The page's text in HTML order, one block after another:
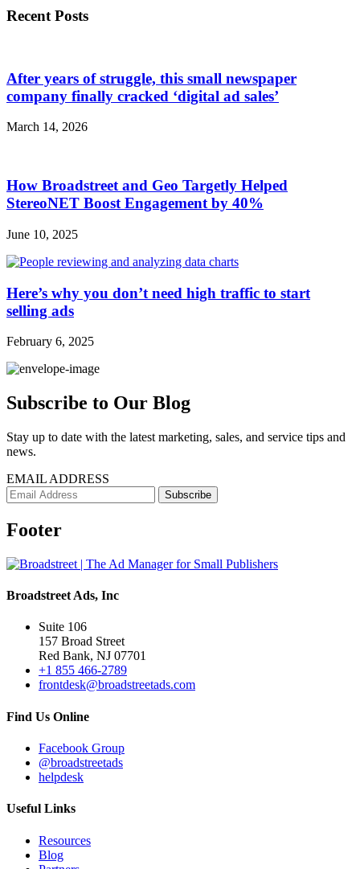
Recent Posts
After years of struggle, this small newspaper
company finally cracked ‘digital ad sales’
March 14, 2026
How Broadstreet and Geo Targetly Helped
StereoNET Boost Engagement by 40%
June 10, 2025
Here’s why you don’t need high traffic to start
selling ads
February 6, 2025
Subscribe to Our Blog
Stay up to date with the latest marketing, sales, and service tips and
news.
EMAIL ADDRESS
Footer
Broadstreet Ads, Inc
Suite 106
157 Broad Street
Red Bank, NJ 07701
+1 855 466-2789
frontdesk@broadstreetads.com
Find Us Online
Facebook Group
@broadstreetads
helpdesk
Useful Links
Resources
Blog